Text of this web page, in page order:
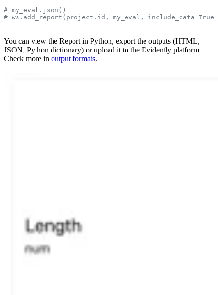
# my_eval.json()
# ws.add_report(project.id, my_eval, include_data=True)
You can view the Report in Python, export the outputs (HTML,
JSON, Python dictionary) or upload it to the Evidently platform.
Check more in output formats.